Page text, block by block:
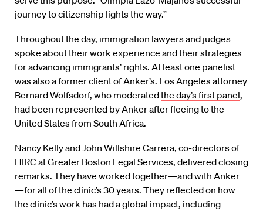
journey to citizenship lights the way.”
Throughout the day, immigration lawyers and judges
spoke about their work experience and their strategies
for advancing immigrants’ rights. At least one panelist
was also a former client of Anker’s. Los Angeles attorney
Bernard Wolfsdorf, who moderatedthe day’s first panel,
had been represented by Anker after fleeing to the
United States from South Africa.
Nancy Kelly and John Willshire Carrera, co-directors of
HIRC at Greater Boston Legal Services, delivered closing
remarks. They have worked together—and with Anker
—for all of the clinic’s 30 years. They reflected on how
the clinic’s work has had a global impact, including